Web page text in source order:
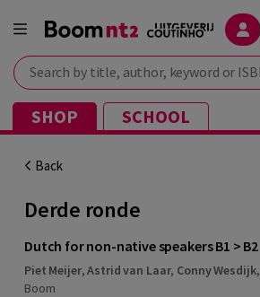
Search by title, author, keyword or ISBN
SHOP SCHOOL
Back
Derde ronde
Dutch for non-native speakers B1 > B2
Piet Meijer,Astrid van Laar, Conny Wesdijk,
Boom